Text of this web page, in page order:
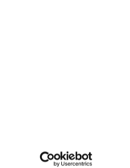
Read the terms of use of Interclean